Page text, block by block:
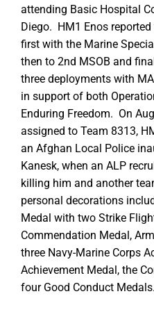
attending Basic Hospital
Diego. HM1 Enos
first with the Marine
then to 2nd MSOB and
three deployments with
in support of both
Enduring Freedom. On
assigned to Team 8313,
an Afghan Local Police
Kanesk, when an ALP
killing him and another
personal decorations
Medal with two Strike
Commendation Medal,
three Navy-Marine Corps
Achievement Medal, the
four Good Conduct Medals.